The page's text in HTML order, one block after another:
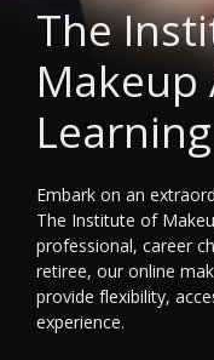
The
Embark on an
The Institute of
professional, career
retiree, our online
provide flexibility,
experience.